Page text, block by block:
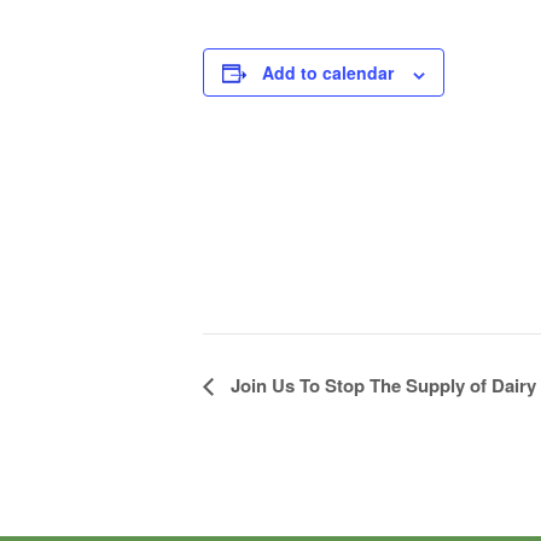
Add to calendar
Event
Join Us To Stop The Supply of